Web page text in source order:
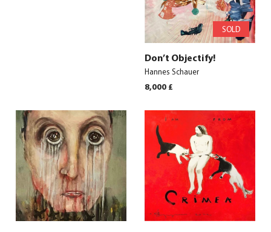
SOLD
Don’t Objectify!
Hannes Schauer
8,000 £